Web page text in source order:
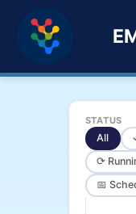
STATUS
All
⟳
📅